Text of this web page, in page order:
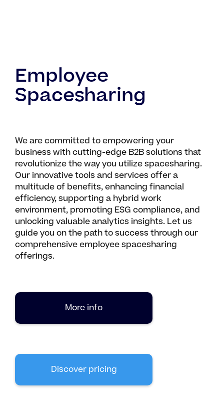
Employee
Spacesharing
We are committed to empowering your
business with cutting-edge B2B solutions that
revolutionize the way you utilize spacesharing.
Our innovative tools and services offer a
multitude of benefits, enhancing financial
efficiency, supporting a hybrid work
environment, promoting ESG compliance, and
unlocking valuable analytics insights. Let us
guide you on the path to success through our
comprehensive employee spacesharing
offerings.
More info
Discover pricing